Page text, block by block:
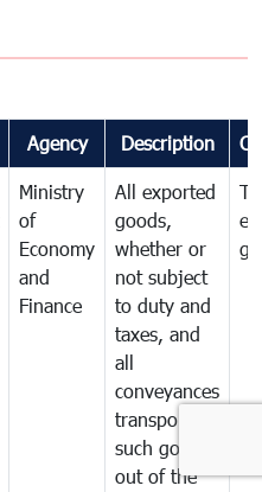
Agency Description
Ministry
of
Economy
and
Finance
All exported
goods,
whether or
not subject
to duty and
taxes, and
all
conveyances
transporting
such goods
out of the